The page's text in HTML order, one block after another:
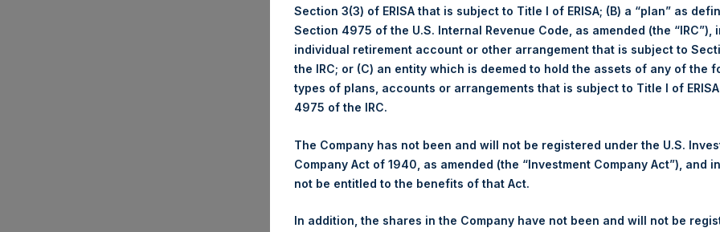
Buyback Breakdown by Trading Venue
Trading Venue:
London Stock Exchange
Ticker:
PSH
Date of Purchase:
Highest Price Paid Per Share:
3,774 pence / 49.82 USD
Lowest Price Paid Per Share:
3,698 pence / 48.82 USD
Section 3(3) of ERISA that is subject to Title I of ERISA; (B) a “plan” as
Section 4975 of the U.S. Internal Revenue Code, as amended (the “IRC”),
individual retirement account or other arrangement that is subject to
the IRC; or (C) an entity which is deemed to hold the assets of any of the
types of plans, accounts or arrangements that is subject to Title I of
4975 of the IRC.
The Company has not been and will not be registered under the U.S.
Company Act of 1940, as amended (the “Investment Company Act”), and
not be entitled to the benefits of that Act.
In addition, the shares in the Company have not been and will not be